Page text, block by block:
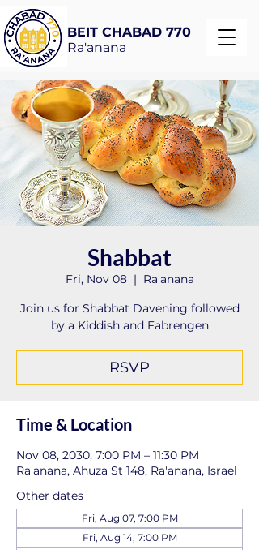
BEIT CHABAD 770
Ra'anana
Shabbat
Fri, Nov 08
  |
Ra'anana
Join us for Shabbat Davening followed
by a Kiddish and Fabrengen
RSVP
Time & Location
Nov 08, 2030, 7:00 PM – 11:30 PM
Ra'anana, Ahuza St 148, Ra'anana, Israel
Other dates
Fri, Aug 07, 7:00 PM
Fri, Aug 14, 7:00 PM